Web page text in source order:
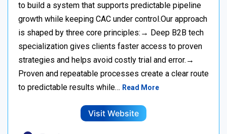
to build a system that supports predictable pipeline
growth while keeping CAC under control.Our approach
is shaped by three core principles:→ Deep B2B tech
specialization gives clients faster access to proven
strategies and helps avoid costly trial and error.→
Proven and repeatable processes create a clear route
to predictable results while… Read More
Visit Website